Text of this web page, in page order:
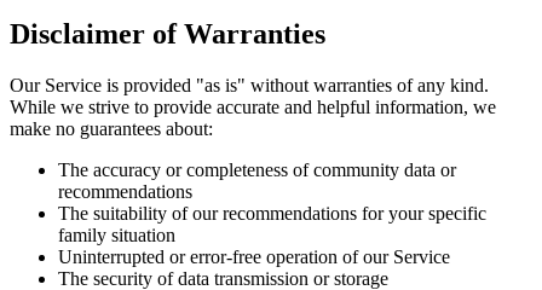
Disclaimer of Warranties
Our Service is provided "as is" without warranties of any kind.
While we strive to provide accurate and helpful information, we
make no guarantees about:
The accuracy or completeness of community data or
recommendations
The suitability of our recommendations for your specific
family situation
Uninterrupted or error-free operation of our Service
The security of data transmission or storage